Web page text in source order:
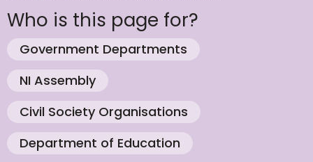
Who is this page for?
Government Departments
NI Assembly
Civil Society Organisations
Department of Education